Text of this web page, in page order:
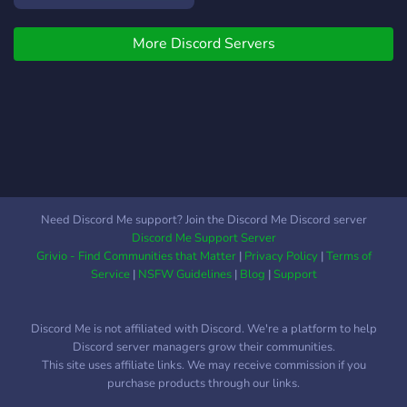
More Discord Servers
Need Discord Me support? Join the Discord Me Discord server
Discord Me Support Server
Grivio - Find Communities that Matter| Privacy Policy|Terms of
Service| NSFW Guidelines| Blog |Support
Discord Me is not affiliated with Discord. We're a platform to help
Discord server managers grow their communities.
This site uses affiliate links. We may receive commission if you
purchase products through our links.